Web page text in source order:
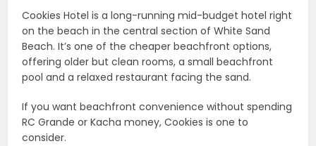
Cookies Hotel is a long-running mid-budget hotel right
on the beach in the central section of White Sand
Beach. It’s one of the cheaper beachfront options,
offering older but clean rooms, a small beachfront
pool and a relaxed restaurant facing the sand.
If you want beachfront convenience without spending
RC Grande or Kacha money, Cookies is one to
consider.